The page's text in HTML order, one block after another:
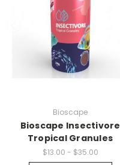
Bioscape
Bioscape Insectivore
Tropical Granules
$13.00 - $35.00